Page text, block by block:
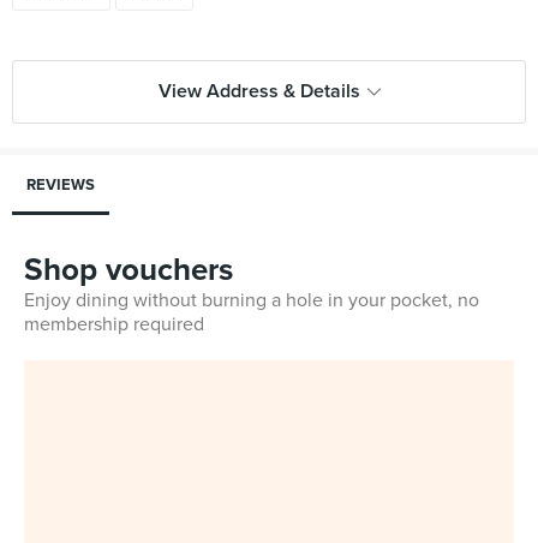
View Address & Details
REVIEWS
Shop vouchers
Enjoy dining without burning a hole in your pocket, no
membership required